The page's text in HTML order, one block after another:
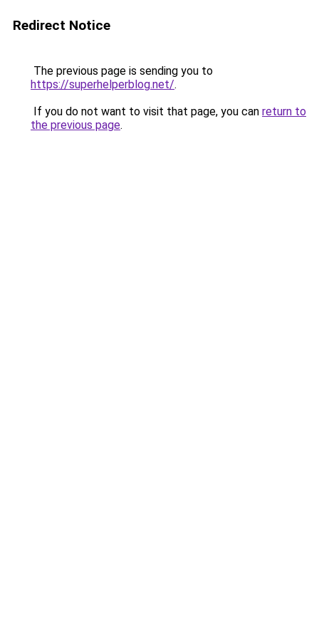
Redirect Notice
The previous page is sending you to
https://superhelperblog.net/.
If you do not want to visit that page, you can return to
the previous page.